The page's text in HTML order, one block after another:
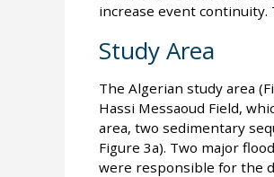
increase event
Study Area
The Algerian study area
Hassi Messaoud Field,
area, two sedimentary
Figure 3a). Two major
were responsible for the